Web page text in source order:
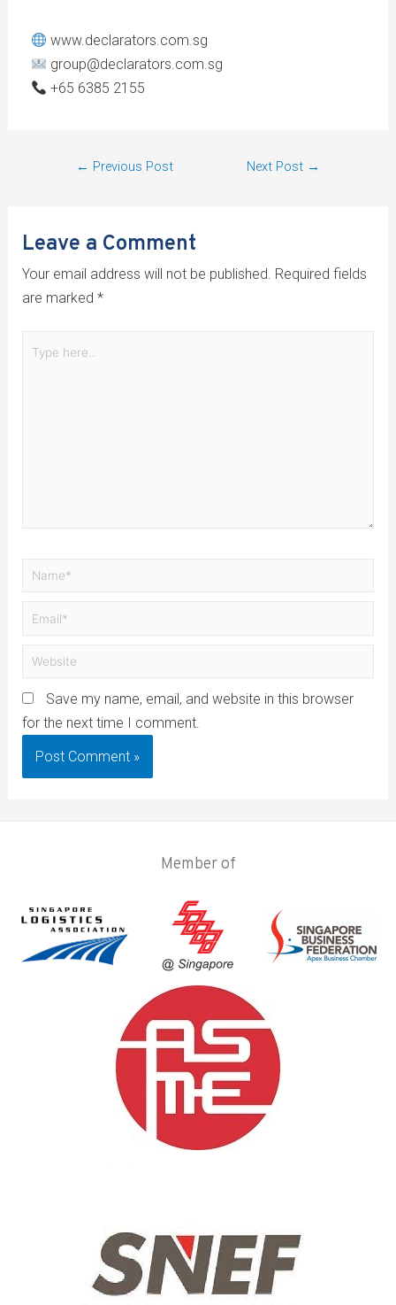
www.declarators.com.sg
group@declarators.com.sg
+65 6385 2155
← Previous Post Next Post →
Leave a Comment
Your email address will not be published. Required fields
are marked *
Save my name, email, and website in this browser
for the next time I comment.
Member of